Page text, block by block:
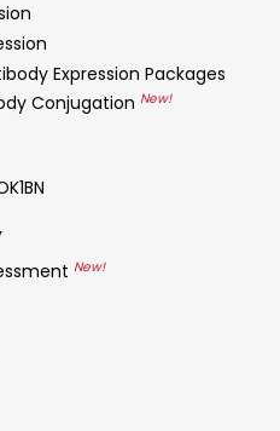
Expression Packages
Conjugation New!
New!